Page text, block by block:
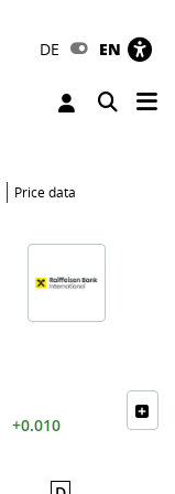
DE EN
Toggle
Price data
+0.010